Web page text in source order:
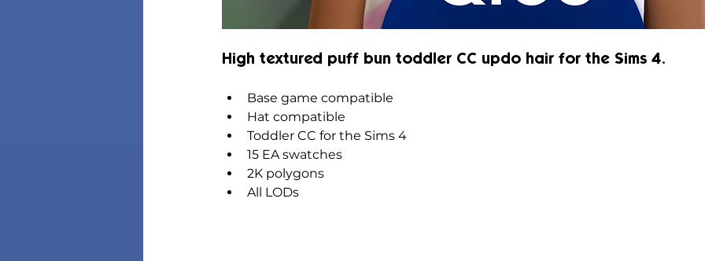
High textured puff bun toddler CC updo hair for the Sims 4.
Base game compatible
Hat compatible
Toddler CC for the Sims 4
15 EA swatches
2K polygons
All LODs